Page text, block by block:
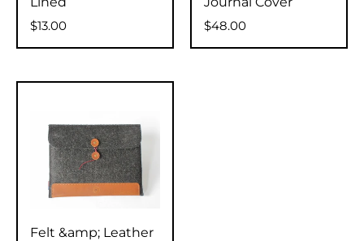
$13.00
$48.00
Felt &amp; Leather